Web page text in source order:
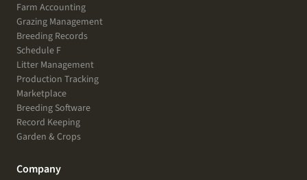
Farm Accounting
Grazing Management
Breeding Records
Schedule F
Litter Management
Production Tracking
Marketplace
Breeding Software
Record Keeping
Garden & Crops
Company